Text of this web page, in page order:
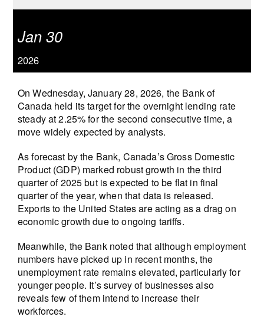
Jan 30
2026
On Wednesday, January 28, 2026, the Bank of
Canada held its target for the overnight lending rate
steady at 2.25% for the second consecutive time, a
move widely expected by analysts.
As forecast by the Bank, Canada’s Gross Domestic
Product (GDP) marked robust growth in the third
quarter of 2025 but is expected to be flat in final
quarter of the year, when that data is released.
Exports to the United States are acting as a drag on
economic growth due to ongoing tariffs.
Meanwhile, the Bank noted that although employment
numbers have picked up in recent months, the
unemployment rate remains elevated, particularly for
younger people. It’s survey of businesses also
reveals few of them intend to increase their
workforces.